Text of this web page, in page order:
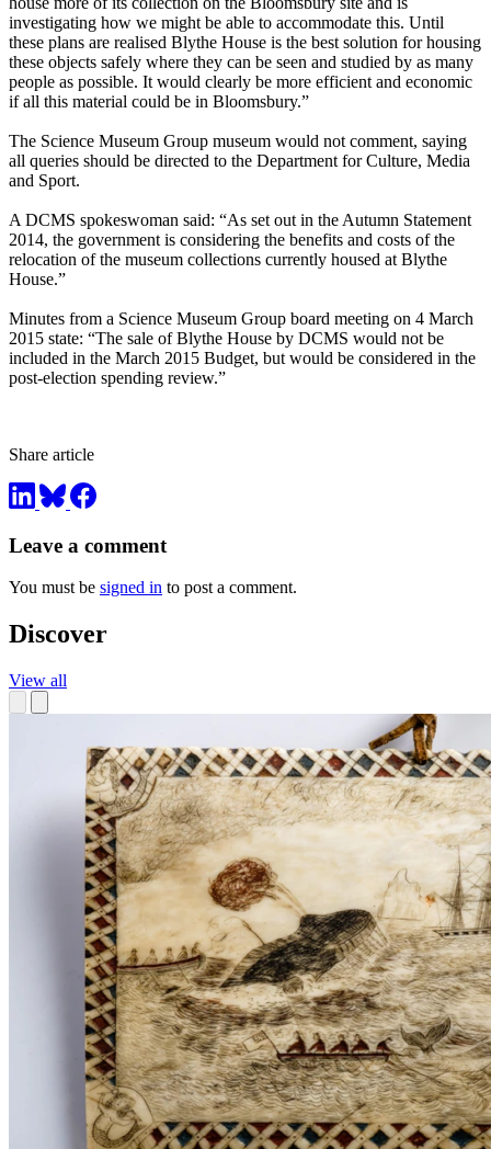
investigating how we might be able to accommodate this. Until
these plans are realised Blythe House is the best solution for housing
these objects safely where they can be seen and studied by as many
people as possible. It would clearly be more efficient and economic
if all this material could be in Bloomsbury.”
The Science Museum Group museum would not comment, saying
all queries should be directed to the Department for Culture, Media
and Sport.
A DCMS spokeswoman said: “As set out in the Autumn Statement
2014, the government is considering the benefits and costs of the
relocation of the museum collections currently housed at Blythe
House.”
Minutes from a Science Museum Group board meeting on 4 March
2015 state: “The sale of Blythe House by DCMS would not be
included in the March 2015 Budget, but would be considered in the
post-election spending review.”
Share article
Leave a comment
You must be signed in to post a comment.
Discover
View all